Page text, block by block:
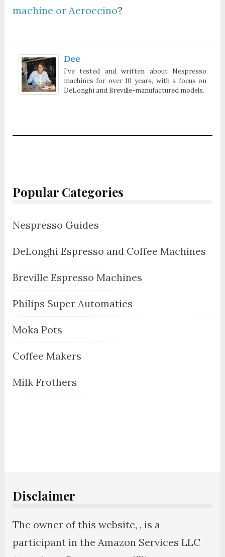
machine or Aeroccino?
Dee
I've tested and written about Nespresso
machines for over 10 years, with a focus on
DeLonghi and Breville-manufactured models.
Popular Categories
Nespresso Guides
DeLonghi Espresso and Coffee Machines
Breville Espresso Machines
Philips Super Automatics
Moka Pots
Coffee Makers
Milk Frothers
Disclaimer
The owner of this website, , is a
participant in the Amazon Services LLC